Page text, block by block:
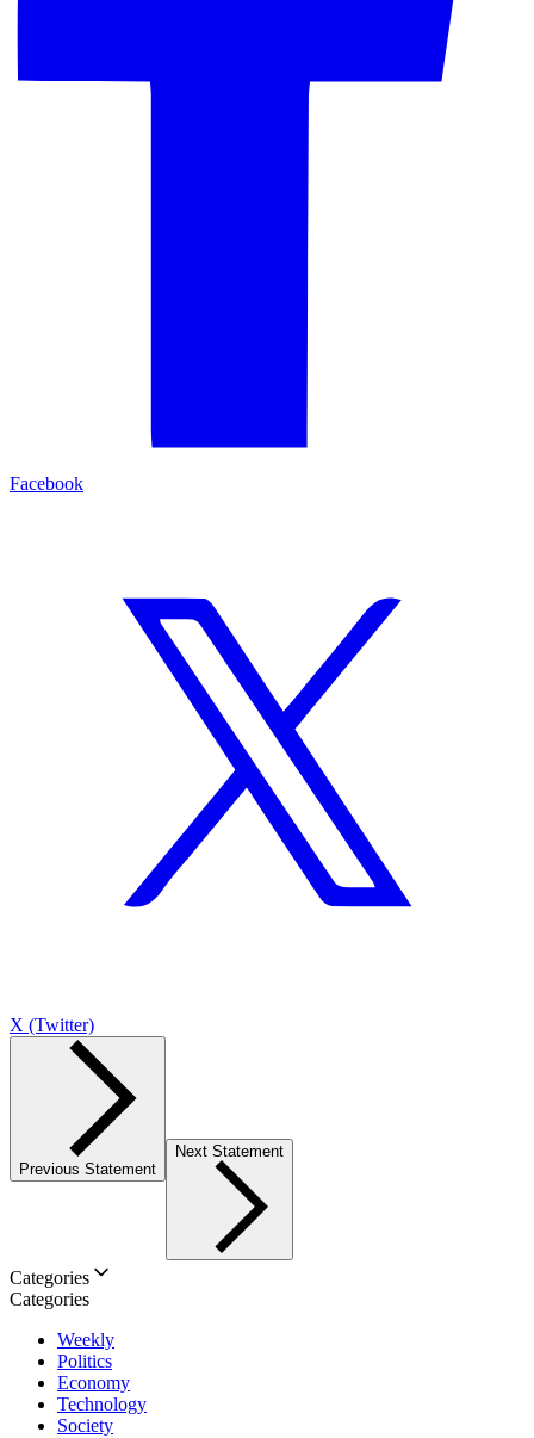
Facebook
X (Twitter)
Previous Statement
Next Statement
Categories
Categories
Weekly
Politics
Economy
Technology
Society